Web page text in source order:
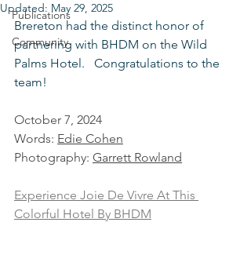
Publications
Community
Updated: May 29, 2025
Brereton had the distinct honor of
partnering with BHDM on the Wild
Palms Hotel.   Congratulations to the
team!
October 7, 2024
Words: Edie Cohen
Photography: Garrett Rowland
Experience Joie De Vivre At This
Colorful Hotel By BHDM